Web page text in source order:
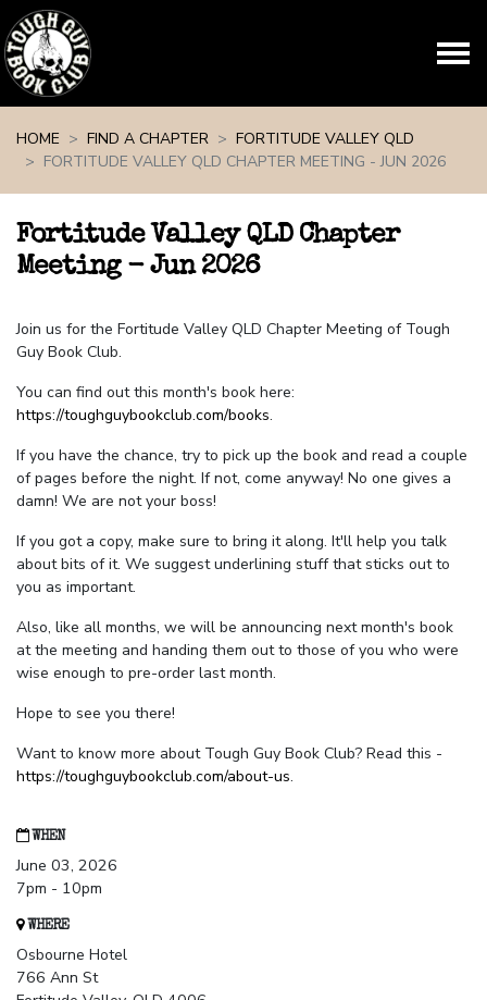
HOME
FIND A CHAPTER
FORTITUDE VALLEY QLD
FORTITUDE VALLEY QLD CHAPTER MEETING - JUN 2026
Fortitude Valley QLD Chapter
Meeting - Jun 2026
Join us for the Fortitude Valley QLD Chapter Meeting of Tough
Guy Book Club.
You can find out this month's book here:
https://toughguybookclub.com/books.
If you have the chance, try to pick up the book and read a couple
of pages before the night. If not, come anyway! No one gives a
damn! We are not your boss!
If you got a copy, make sure to bring it along. It'll help you talk
about bits of it. We suggest underlining stuff that sticks out to
you as important.
Also, like all months, we will be announcing next month's book
at the meeting and handing them out to those of you who were
wise enough to pre-order last month.
Hope to see you there!
Want to know more about Tough Guy Book Club? Read this -
https://toughguybookclub.com/about-us.
WHEN
June 03, 2026
7pm - 10pm
WHERE
Osbourne Hotel
766 Ann St